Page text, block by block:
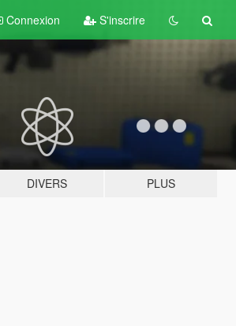
Connexion S'inscrire
DIVERS PLUS